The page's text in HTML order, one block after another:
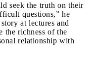
seek the truth on their
questions,” he
at lectures and
the richness of the
relationship with